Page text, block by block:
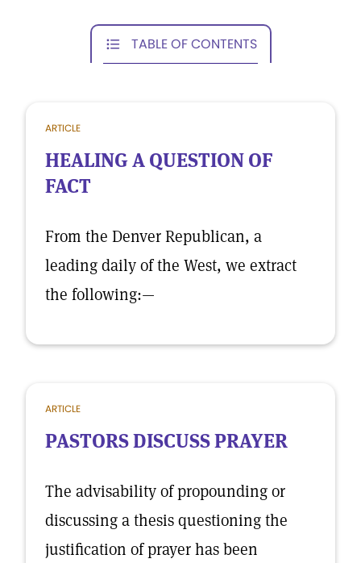
TABLE OF CONTENTS
ARTICLE
HEALING A QUESTION OF
FACT
From the Denver Republican, a
leading daily of the West, we extract
the following:—
ARTICLE
PASTORS DISCUSS PRAYER
The advisability of propounding or
discussing a thesis questioning the
justification of prayer has been